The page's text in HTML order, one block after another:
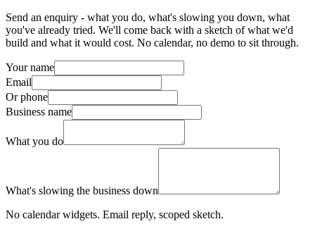
Send an enquiry - what you do, what's slowing you down, what
you've already tried. We'll come back with a sketch of what we'd
build and what it would cost. No calendar, no demo to sit through.
Your name
Email
Or phone
Business name
What you do
What's slowing the business down
No calendar widgets. Email reply, scoped sketch.